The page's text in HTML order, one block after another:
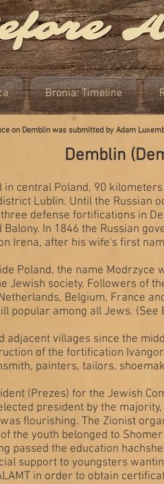
on Demblin was submitted by Adam
Demblin
in central Poland, 90
Lublin. Until the Russian
defense fortifications in
In 1846 the Russian
Irena, after his wife's first
Poland, the name
Jewish society. Followers of
Belgium, France
popular among all Jews. (See
villages since the
of the fortification
painters, tailors,
(Prezes) for the Jewish
president by the
flourishing. The Zionist
the youth belonged to
passed the education
support to youngsters
in order to obtain
Bronia: Timeline